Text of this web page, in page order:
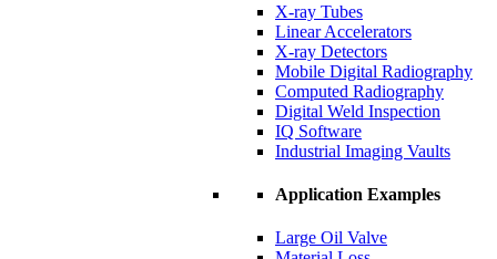
X-ray Tubes
Linear Accelerators
X-ray Detectors
Mobile Digital Radiography
Computed Radiography
Digital Weld Inspection
IQ Software
Industrial Imaging Vaults
Application Examples
Large Oil Valve